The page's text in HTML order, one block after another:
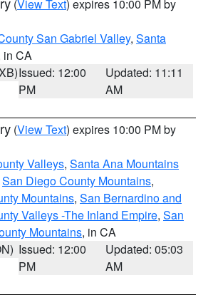
(View Text) expires 10:00 PM by
San Gabriel Valley, Santa
in CA
Issued: 12:00
PM
Updated: 11:11
AM
(View Text) expires 10:00 PM by
Valleys, Santa Ana Mountains
San Diego County Mountains,
Mountains, San Bernardino and
Valleys -The Inland Empire, San
Mountains, in CA
Issued: 12:00
PM
Updated: 05:03
AM